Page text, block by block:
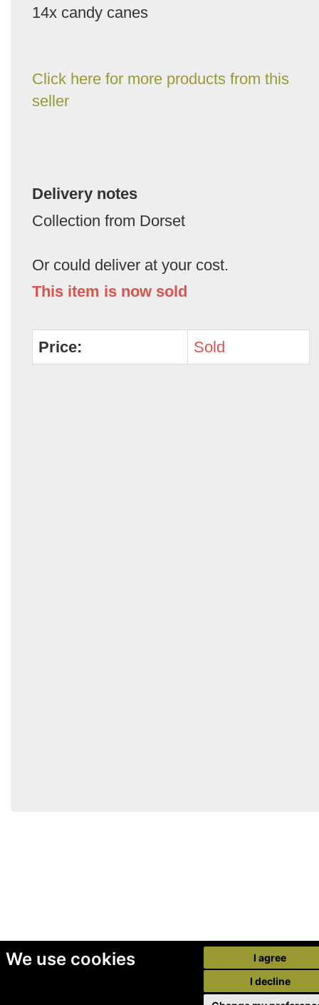
We use cookies
I agree
I decline
14x candy canes
Click here for more products from this
seller
Delivery notes
Collection from Dorset
Or could deliver at your cost.
This item is now sold
Price: Sold